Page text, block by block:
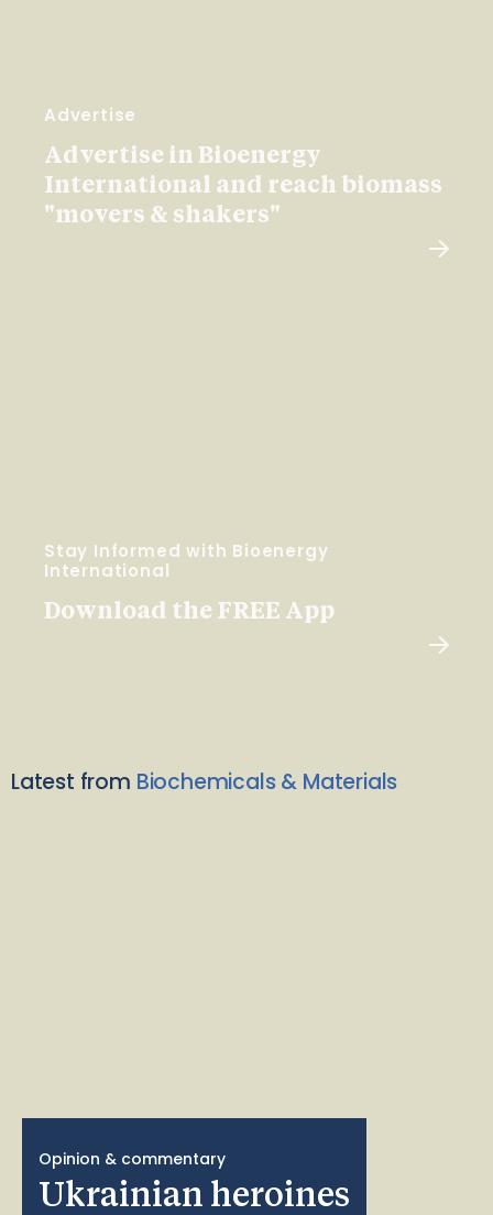
Advertise
Advertise in Bioenergy
International and reach biomass
"movers & shakers"
Stay Informed with Bioenergy
International
Download the FREE App
Latest from Biochemicals & Materials
Opinion & commentary
Ukrainian heroines